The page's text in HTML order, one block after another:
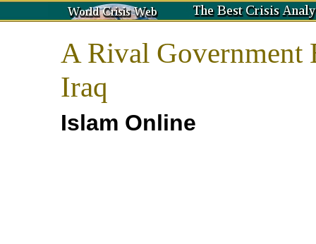
A Rival Government
Iraq
Islam Online